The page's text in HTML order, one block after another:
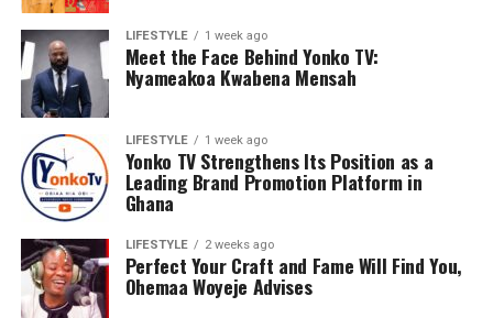
Counselling will further support families by addressing
the emotional and psychological impact of living with or
caring for someone with sickle cell disease.
The Foundation’s work extends beyond just outreach
and screening. Through its Teen’s Educational Health
Talk Tour at Bolgatanga Regional Hospital, the
organisation continues to engage young people in
meaningful conversations about health, wellness, and
the realities of sickle cell disease. This tour empowers
teenagers with knowledge, encouraging them to make
informed health choices while serving as ambassadors of
awareness in their communities.
LIFESTYLE 1 week ago
Meet the Face Behind Yonko TV:
Nyameakoa Kwabena Mensah
LIFESTYLE 1 week ago
Yonko TV Strengthens Its Position as a
Leading Brand Promotion Platform in
Ghana
LIFESTYLE 2 weeks ago
Perfect Your Craft and Fame Will Find You,
Ohemaa Woyeje Advises